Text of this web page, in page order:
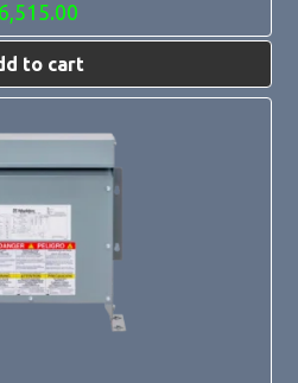
6,515.00
to cart